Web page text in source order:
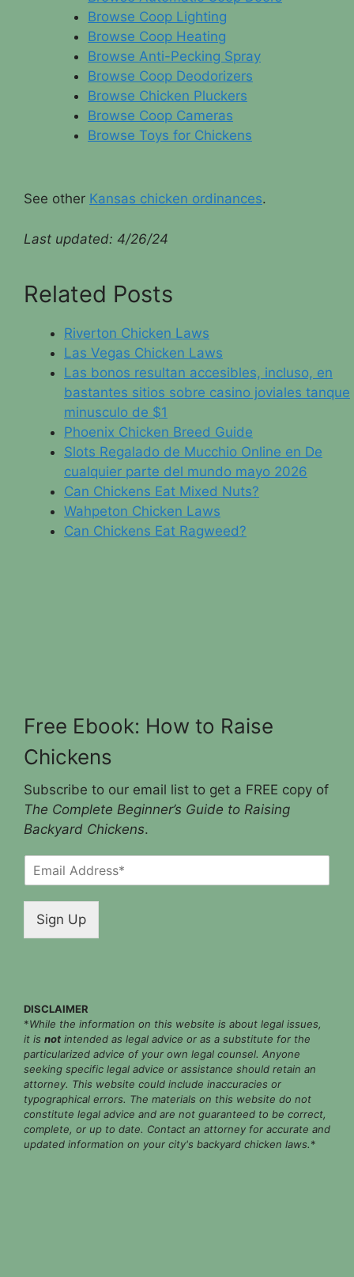
Browse Coop Lighting
Browse Coop Heating
Browse Anti-Pecking Spray
Browse Coop Deodorizers
Browse Chicken Pluckers
Browse Coop Cameras
Browse Toys for Chickens
See other Kansas chicken ordinances.
Last updated: 4/26/24
Related Posts
Riverton Chicken Laws
Las Vegas Chicken Laws
Las bonos resultan accesibles, incluso, en
bastantes sitios sobre casino joviales tanque
minusculo de $1
Phoenix Chicken Breed Guide
Slots Regalado de Mucchio Online en De
cualquier parte del mundo mayo 2026
Can Chickens Eat Mixed Nuts?
Wahpeton Chicken Laws
Can Chickens Eat Ragweed?
Free Ebook: How to Raise
Chickens
Subscribe to our email list to get a FREE copy of
The Complete Beginner’s Guide to Raising
Backyard Chickens.
m
*
Sign Up
DISCLAIMER
*While the information on this website is about legal issues,
it is not intended as legal advice or as a substitute for the
particularized advice of your own legal counsel. Anyone
seeking specific legal advice or assistance should retain an
attorney. This website could include inaccuracies or
typographical errors. The materials on this website do not
constitute legal advice and are not guaranteed to be correct,
complete, or up to date. Contact an attorney for accurate and
updated information on your city's backyard chicken laws.*